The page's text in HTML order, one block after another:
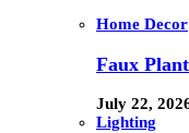
Home Decor
Faux
July 22,
Lighting